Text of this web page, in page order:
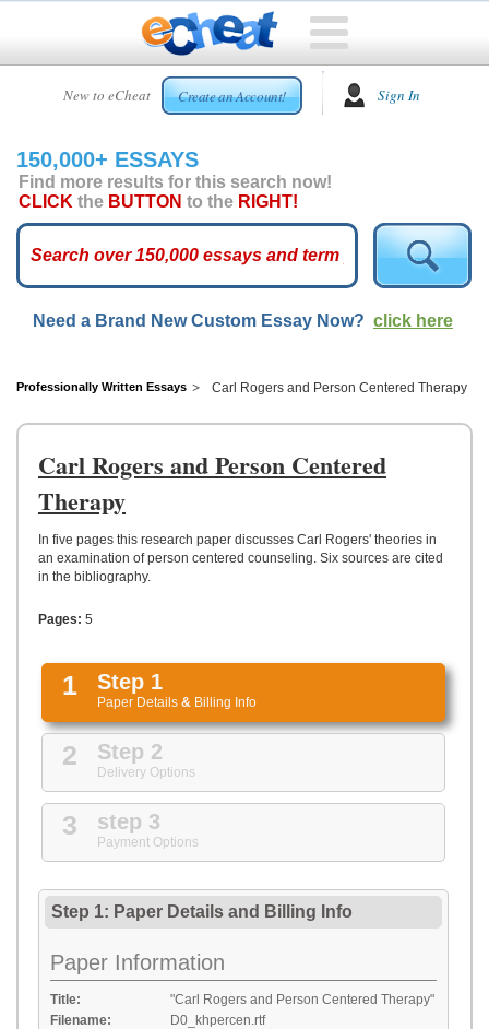
New to eCheat Create an Account! Sign In
HOME
CUSTOM
ESSAYS
ARCADE
ESSAYS
TOP
HELP
CONTACT
UPLOAD
150,000+ ESSAYS
Find more results for this search now!
CLICK the BUTTON to the RIGHT!
Need a Brand New Custom Essay Now? click here
Professionally Written Essays Carl Rogers and Person Centered Therapy
Carl Rogers and Person Centered
Therapy
In five pages this research paper discusses Carl Rogers' theories in
an examination of person centered counseling. Six sources are cited
in the bibliography.
Pages: 5
1 Step 1
Paper Details & Billing Info
2 Step 2
Delivery Options
3 step 3
Payment Options
Step 1: Paper Details and Billing Info
Paper Information
Title:
"Carl Rogers and Person Centered Therapy"
Filename:
D0_khpercen.rtf